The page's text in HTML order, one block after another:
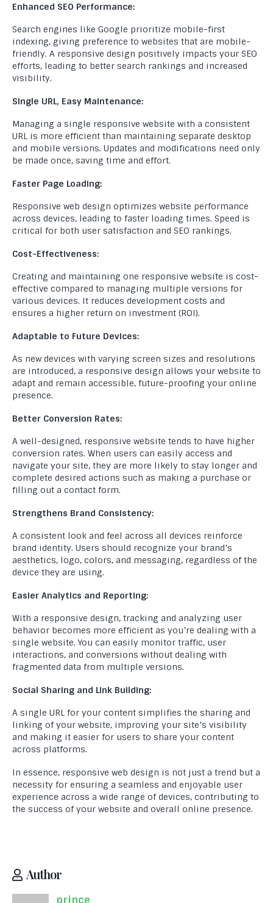
Enhanced SEO Performance:
Search engines like Google prioritize mobile-first
indexing, giving preference to websites that are mobile-
friendly. A responsive design positively impacts your SEO
efforts, leading to better search rankings and increased
visibility.
Single URL, Easy Maintenance:
Managing a single responsive website with a consistent
URL is more efficient than maintaining separate desktop
and mobile versions. Updates and modifications need only
be made once, saving time and effort.
Faster Page Loading:
Responsive web design optimizes website performance
across devices, leading to faster loading times. Speed is
critical for both user satisfaction and SEO rankings.
Cost-Effectiveness:
Creating and maintaining one responsive website is cost-
effective compared to managing multiple versions for
various devices. It reduces development costs and
ensures a higher return on investment (ROI).
Adaptable to Future Devices:
As new devices with varying screen sizes and resolutions
are introduced, a responsive design allows your website to
adapt and remain accessible, future-proofing your online
presence.
Better Conversion Rates:
A well-designed, responsive website tends to have higher
conversion rates. When users can easily access and
navigate your site, they are more likely to stay longer and
complete desired actions such as making a purchase or
filling out a contact form.
Strengthens Brand Consistency:
A consistent look and feel across all devices reinforce
brand identity. Users should recognize your brand’s
aesthetics, logo, colors, and messaging, regardless of the
device they are using.
Easier Analytics and Reporting:
With a responsive design, tracking and analyzing user
behavior becomes more efficient as you’re dealing with a
single website. You can easily monitor traffic, user
interactions, and conversions without dealing with
fragmented data from multiple versions.
Social Sharing and Link Building:
A single URL for your content simplifies the sharing and
linking of your website, improving your site’s visibility
and making it easier for users to share your content
across platforms.
In essence, responsive web design is not just a trend but a
necessity for ensuring a seamless and enjoyable user
experience across a wide range of devices, contributing to
the success of your website and overall online presence.
Author
prince